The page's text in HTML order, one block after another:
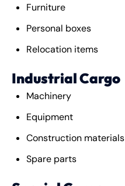
Furniture
Personal boxes
Relocation items
Industrial Cargo
Machinery
Equipment
Construction materials
Spare parts